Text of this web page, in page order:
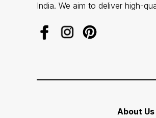
India. We aim to deliver high-
About Us